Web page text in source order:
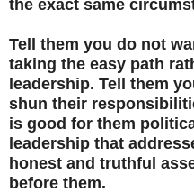
the exact same
Tell them you do not
taking the easy path
leadership. Tell them
shun their
is good for them
leadership that
honest and truthful
before them.